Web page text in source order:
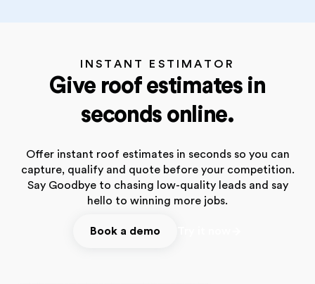
INSTANT ESTIMATOR
Give roof estimates in
seconds online.
Offer instant roof estimates in seconds so you can
capture, qualify and quote before your competition.
Say Goodbye to chasing low-quality leads and say
hello to winning more jobs.
Book a demo